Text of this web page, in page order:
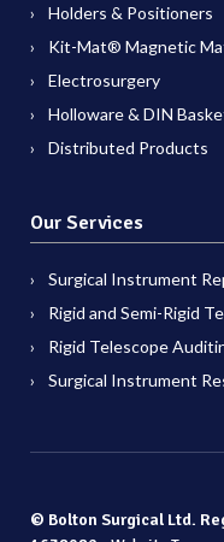
Holders & Positioners
Kit-Mat® Magnetic
Electrosurgery
Holloware & DIN
Distributed Products
Our Services
Surgical Instrument
Rigid and Semi-Rigid
Rigid Telescope
Surgical Instrument
© Bolton Surgical Ltd.